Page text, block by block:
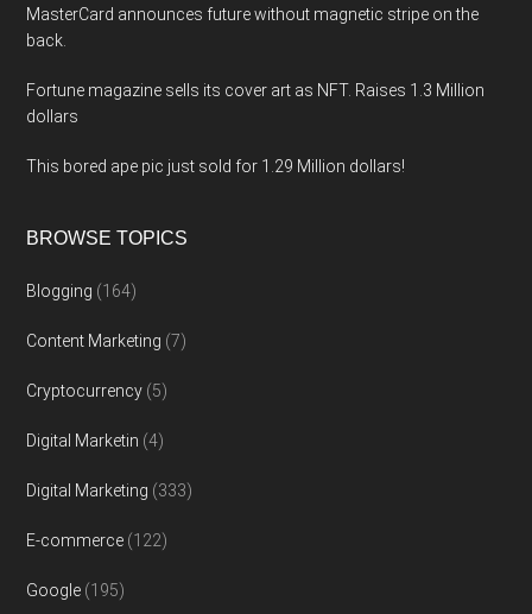
MasterCard announces future without magnetic stripe on the
back.
Fortune magazine sells its cover art as NFT. Raises 1.3 Million
dollars
This bored ape pic just sold for 1.29 Million dollars!
BROWSE TOPICS
Blogging (164)
Content Marketing (7)
Cryptocurrency (5)
Digital Marketin (4)
Digital Marketing (333)
E-commerce (122)
Google (195)